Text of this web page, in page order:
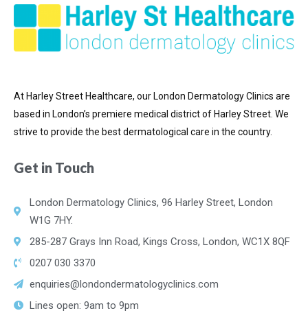
At Harley Street Healthcare, our London Dermatology Clinics are
based in London’s premiere medical district of Harley Street. We
strive to provide the best dermatological care in the country.
Get in Touch
London Dermatology Clinics, 96 Harley Street, London
W1G 7HY.
285-287 Grays Inn Road, Kings Cross, London, WC1X 8QF
0207 030 3370
enquiries@londondermatologyclinics.com
Lines open: 9am to 9pm